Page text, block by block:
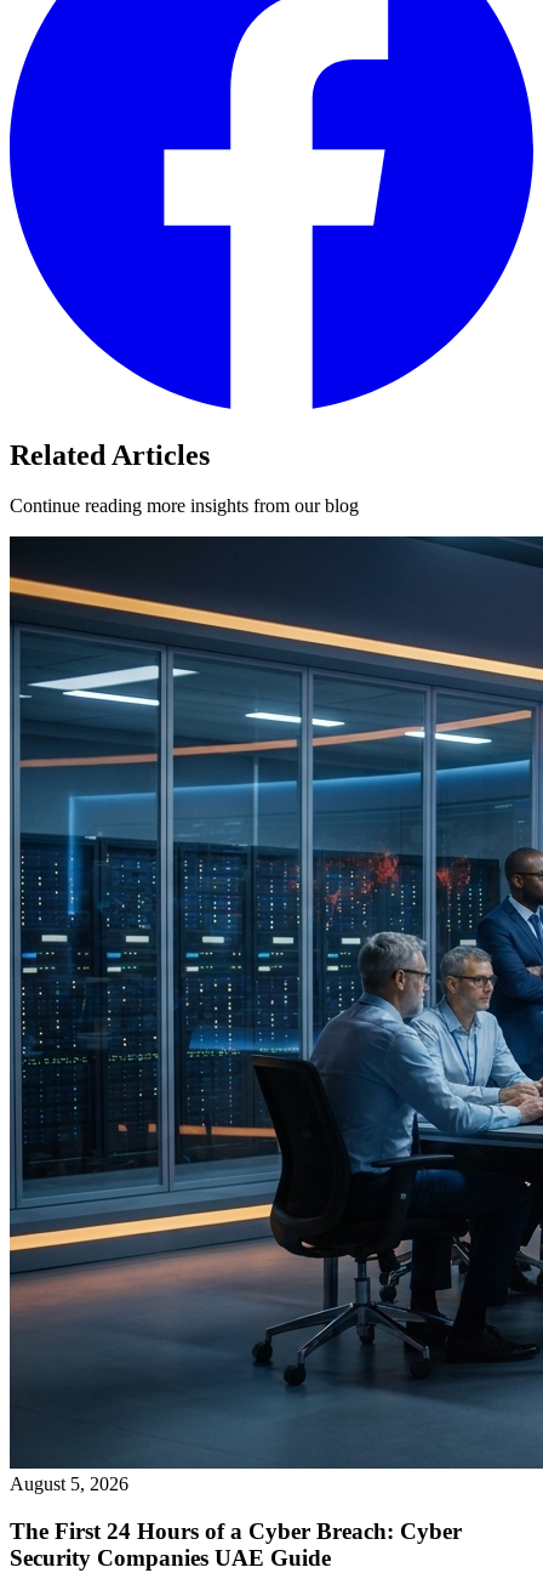
Related Articles
Continue reading more insights from our blog
August 5, 2026
The First 24 Hours of a Cyber Breach: Cyber
Security Companies UAE Guide